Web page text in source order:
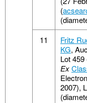
(
11
Fritz
KG,
Lot 459
Ex
2007),